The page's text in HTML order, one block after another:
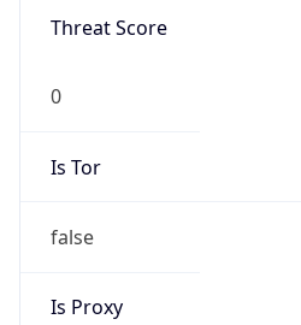
Threat Score
0
Is Tor
false
Is Proxy